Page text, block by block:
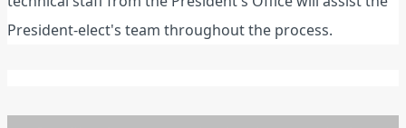
President-elect's team throughout the process.